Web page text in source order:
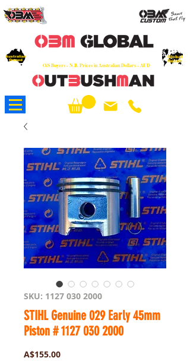
O/S Buyers - N.B. Prices in Australian Dollars - AUD
Australian
Owned
Global
Reach
SKU: 1127 030 2000
STIHL Genuine 029 Early 45mm
Piston # 1127 030 2000
A$155.00Price